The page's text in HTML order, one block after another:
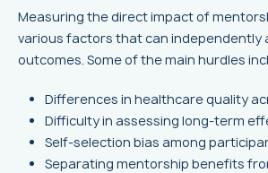
Measuring the direct impact of
various factors that can
outcomes. Some of the main hurdles
Differences in healthcare quality
Difficulty in assessing long-term
Self-selection bias among
Separating mentorship benefits